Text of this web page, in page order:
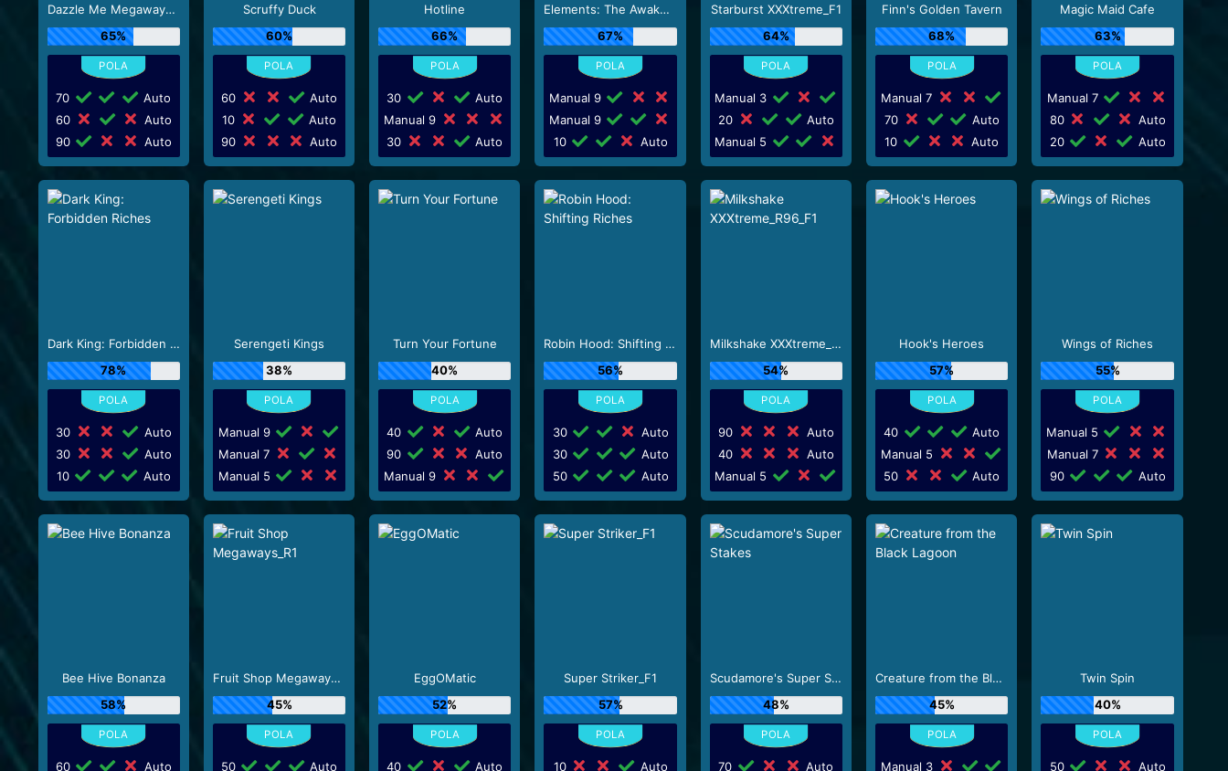
Dazzle Me Megaways_R3
65%
70
Auto
60
Auto
90
Auto
Scruffy Duck
60%
60
Auto
10
Auto
90
Auto
Hotline
66%
30
Auto
Manual 9
30
Auto
Elements: The Awakening
67%
Manual 9
Manual 9
10
Auto
Starburst XXXtreme_F1
64%
Manual 3
20
Auto
Manual 5
Finn's Golden Tavern
68%
Manual 7
70
Auto
10
Auto
Magic Maid Cafe
63%
Manual 7
80
Auto
20
Auto
Dark King: Forbidden Riches
78%
30
Auto
30
Auto
10
Auto
Serengeti Kings
38%
Manual 9
Manual 7
Manual 5
Turn Your Fortune
40%
40
Auto
90
Auto
Manual 9
Robin Hood: Shifting Riches
56%
30
Auto
30
Auto
50
Auto
Milkshake XXXtreme_R96_F1
54%
90
Auto
40
Auto
Manual 5
Hook's Heroes
57%
40
Auto
Manual 5
50
Auto
Wings of Riches
55%
Manual 5
Manual 7
90
Auto
Bee Hive Bonanza
58%
60 Auto
Fruit Shop Megaways_R1
45%
50 Auto
EggOMatic
52%
40 Auto
Super Striker_F1
57%
10 Auto
Scudamore's Super Stakes
48%
70 Auto
Creature from the Black Lagoon
45%
Manual 3
Twin Spin
40%
50 Auto